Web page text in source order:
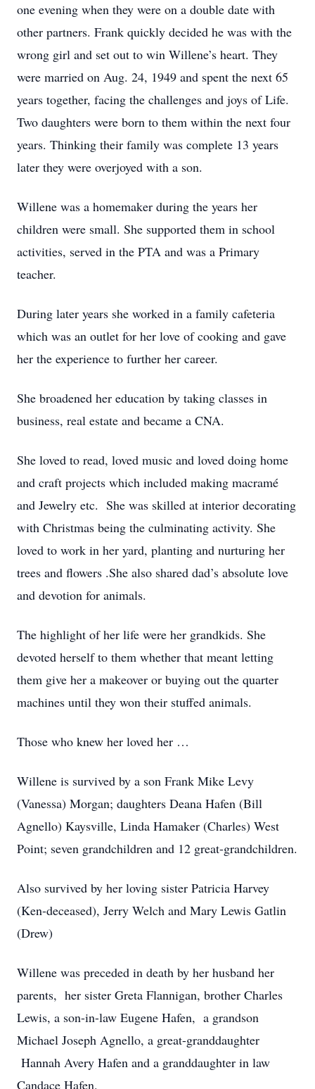
one evening when they were on a double date with
other partners. Frank quickly decided he was with the
wrong girl and set out to win Willene’s heart. They
were married on Aug. 24, 1949 and spent the next 65
years together, facing the challenges and joys of Life.
Two daughters were born to them within the next four
years. Thinking their family was complete 13 years
later they were overjoyed with a son.
Willene was a homemaker during the years her
children were small. She supported them in school
activities, served in the PTA and was a Primary
teacher.
During later years she worked in a family cafeteria
which was an outlet for her love of cooking and gave
her the experience to further her career.
She broadened her education by taking classes in
business, real estate and became a CNA.
She loved to read, loved music and loved doing home
and craft projects which included making macramé
and Jewelry etc. She was skilled at interior decorating
with Christmas being the culminating activity. She
loved to work in her yard, planting and nurturing her
trees and flowers .She also shared dad’s absolute love
and devotion for animals.
The highlight of her life were her grandkids. She
devoted herself to them whether that meant letting
them give her a makeover or buying out the quarter
machines until they won their stuffed animals.
Those who knew her loved her …
Willene is survived by a son Frank Mike Levy
(Vanessa) Morgan; daughters Deana Hafen (Bill
Agnello) Kaysville, Linda Hamaker (Charles) West
Point; seven grandchildren and 12 great-grandchildren.
Also survived by her loving sister Patricia Harvey
(Ken-deceased), Jerry Welch and Mary Lewis Gatlin
(Drew)
Willene was preceded in death by her husband her
parents, her sister Greta Flannigan, brother Charles
Lewis, a son-in-law Eugene Hafen, a grandson
Michael Joseph Agnello, a great-granddaughter
Hannah Avery Hafen and a granddaughter in law
Candace Hafen.